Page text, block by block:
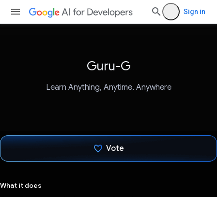
Sign in
Guru-G
Learn Anything, Anytime, Anywhere
Vote
What it does